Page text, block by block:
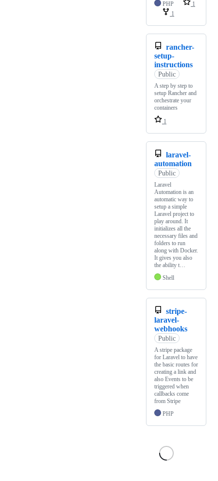
PHP
1
1
rancher-
setup-
instructions
Public
A step by step to
setup Rancher and
orchestrate your
containers
1
laravel-
automation
Public
Laravel
Automation is an
automatic way to
setup a simple
Laravel project to
play around. It
initializes all the
necessary files and
folders to run
along with Docker.
It gives you also
the ability t…
Shell
stripe-
laravel-
webhooks
Public
A stripe package
for Laravel to have
the basic routes for
creating a link and
also Events to be
triggered when
callbacks come
from Stripe
PHP